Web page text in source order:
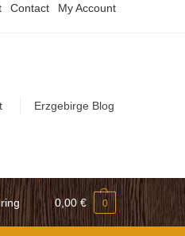
Contact My Account
Erzgebirge Blog
0,00 € 0